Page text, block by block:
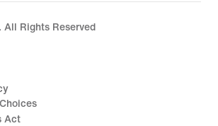
All Rights Reserved
Act